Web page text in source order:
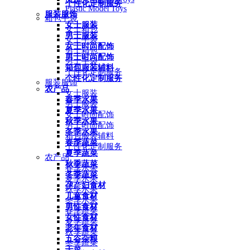
个性化定制服务
服装服饰
女士服装
男士服装
女士时尚配饰
男士时尚配饰
箱包服装辅料
个性化定制服务
农产品
春季水果
夏季水果
秋季水果
冬季水果
春季蔬菜
夏季蔬菜
秋季蔬菜
冬季蔬菜
孕产妇食材
儿童食材
男性食材
女性食材
老年食材
五谷杂粮
Plastic Model Toys
箱包手袋
女士箱包
女士手袋
男士箱包
男士手袋
个性化定制服务
服装服饰
女士服装
男士服装
女士时尚配饰
男士时尚配饰
箱包服装辅料
个性化定制服务
农产品
春季水果
夏季水果
秋季水果
冬季水果
春季蔬菜
夏季蔬菜
秋季蔬菜
冬季蔬菜